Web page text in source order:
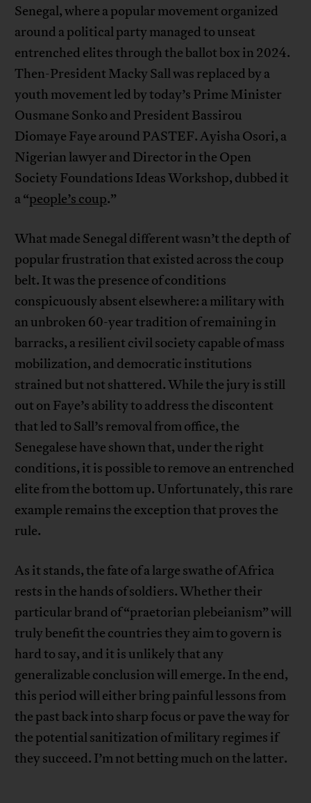
Senegal, where a popular movement organized
around a political party managed to unseat
entrenched elites through the ballot box in 2024.
Then-President Macky Sall was replaced by a
youth movement led by today’s Prime Minister
Ousmane Sonko and President Bassirou
Diomaye Faye around PASTEF. Ayisha Osori, a
Nigerian lawyer and Director in the Open
Society Foundations Ideas Workshop, dubbed it
a “people’s coup.”
What made Senegal different wasn’t the depth of
popular frustration that existed across the coup
belt. It was the presence of conditions
conspicuously absent elsewhere: a military with
an unbroken 60-year tradition of remaining in
barracks, a resilient civil society capable of mass
mobilization, and democratic institutions
strained but not shattered. While the jury is still
out on Faye’s ability to address the discontent
that led to Sall’s removal from office, the
Senegalese have shown that, under the right
conditions, it is possible to remove an entrenched
elite from the bottom up. Unfortunately, this rare
example remains the exception that proves the
rule.
As it stands, the fate of a large swathe of Africa
rests in the hands of soldiers. Whether their
particular brand of “praetorian plebeianism” will
truly benefit the countries they aim to govern is
hard to say, and it is unlikely that any
generalizable conclusion will emerge. In the end,
this period will either bring painful lessons from
the past back into sharp focus or pave the way for
the potential sanitization of military regimes if
they succeed. I’m not betting much on the latter.